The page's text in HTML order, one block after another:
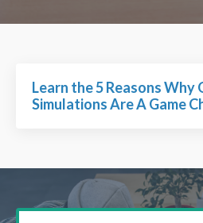
Learn the 5 Reasons Why
Simulations Are A Game